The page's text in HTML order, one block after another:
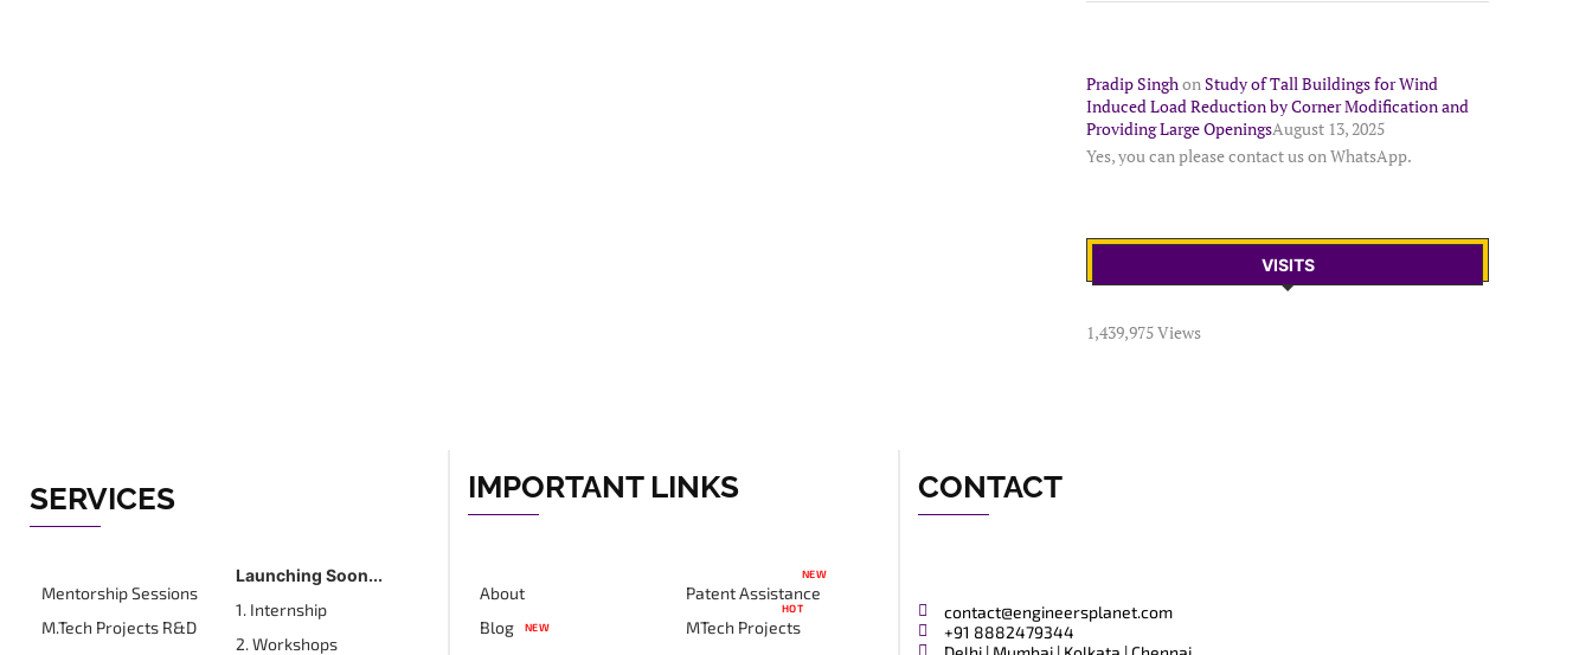
Pradip Singh on Study of Tall Buildings for Wind
Induced Load Reduction by Corner Modification and
Providing Large OpeningsAugust 13, 2025
Yes, you can please contact us on WhatsApp.
VISITS
1,439,975 Views
SERVICES
Mentorship Sessions
M.Tech Projects R&D
Launching Soon...
1. Internship
2. Workshops
IMPORTANT LINKS
About
Blog
NEW
Patent Assistance
NEW
MTech Projects
HOT
CONTACT
contact@engineersplanet.com
+91 8882479344